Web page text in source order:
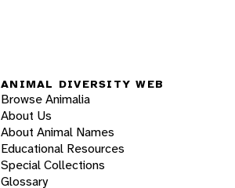
ANIMAL DIVERSITY WEB
Browse Animalia
About Us
About Animal Names
Educational Resources
Special Collections
Glossary